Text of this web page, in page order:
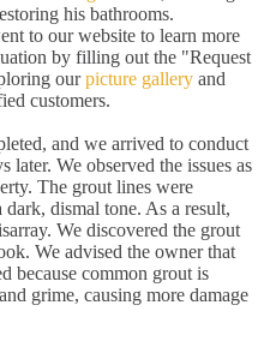
his bathrooms.
to our website to learn more
by filling out the "Request
ourpicture gallery and
customers.
and we arrived to conduct
later. We observed the issues as
The grout lines were
dismal tone. As a result,
We discovered the grout
We advised the owner that
because common grout is
grime, causing more damage